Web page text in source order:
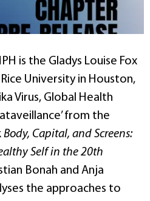
is the Gladys Louise Fox
University in Houston,
Virus, Global Health
from the
Body, Capital, and Screens:
Self in the 20th
Bonah and Anja
the approaches to